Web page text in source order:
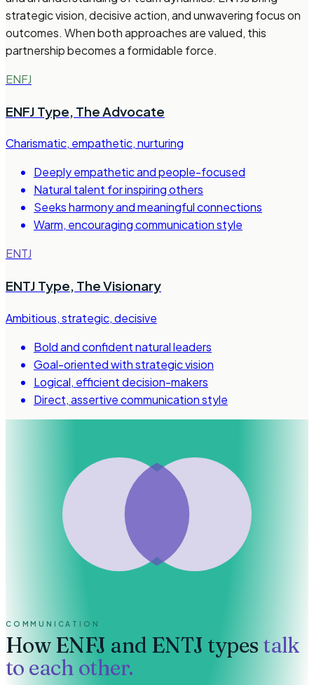
strategic vision, decisive action, and unwavering focus on
outcomes. When both approaches are valued, this
partnership becomes a formidable force.
ENFJ
ENFJ Type, The Advocate
Charismatic, empathetic, nurturing
Deeply empathetic and people-focused
Natural talent for inspiring others
Seeks harmony and meaningful connections
Warm, encouraging communication style
ENTJ
ENTJ Type, The Visionary
Ambitious, strategic, decisive
Bold and confident natural leaders
Goal-oriented with strategic vision
Logical, efficient decision-makers
Direct, assertive communication style
COMMUNICATION
HowENFJ and ENTJ types talk
to each other.